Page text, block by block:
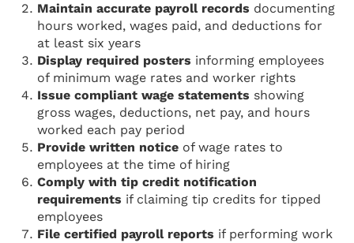
Maintain accurate payroll records documenting
hours worked, wages paid, and deductions for
at least six years
Display required posters informing employees
of minimum wage rates and worker rights
Issue compliant wage statements showing
gross wages, deductions, net pay, and hours
worked each pay period
Provide written notice of wage rates to
employees at the time of hiring
Comply with tip credit notification
requirements if claiming tip credits for tipped
employees
File certified payroll reports if performing work